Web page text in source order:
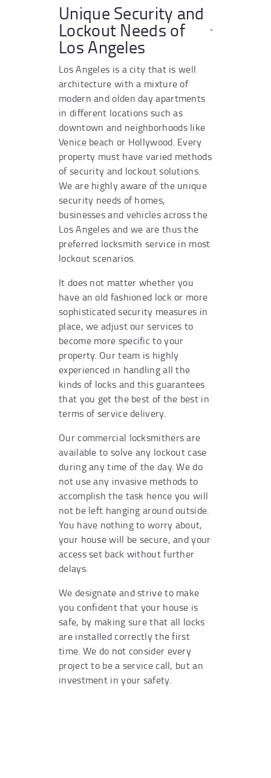
Unique Security and
Lockout Needs of
Los Angeles
Los Angeles is a city that is well
architecture with a mixture of
modern and olden day apartments
in different locations such as
downtown and neighborhoods like
Venice beach or Hollywood. Every
property must have varied methods
of security and lockout solutions.
We are highly aware of the unique
security needs of homes,
businesses and vehicles across the
Los Angeles and we are thus the
preferred locksmith service in most
lockout scenarios.
It does not matter whether you
have an old fashioned lock or more
sophisticated security measures in
place, we adjust our services to
become more specific to your
property. Our team is highly
experienced in handling all the
kinds of locks and this guarantees
that you get the best of the best in
terms of service delivery.
Our commercial locksmithers are
available to solve any lockout case
during any time of the day. We do
not use any invasive methods to
accomplish the task hence you will
not be left hanging around outside.
You have nothing to worry about,
your house will be secure, and your
access set back without further
delays.
We designate and strive to make
you confident that your house is
safe, by making sure that all locks
are installed correctly the first
time. We do not consider every
project to be a service call, but an
investment in your safety.